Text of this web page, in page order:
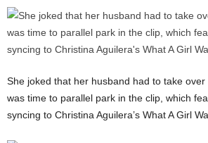
She joked that her husband had to take
was time to parallel park in the clip, which
syncing to Christina Aguilera’s What A Girl